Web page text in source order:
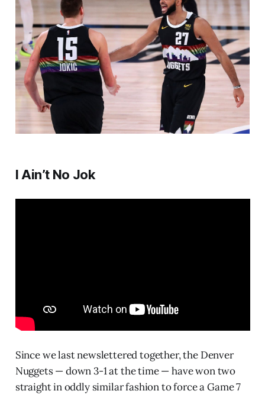
I Ain’t No Jok
Since we last newslettered together, the Denver
Nuggets — down 3-1 at the time — have won two
straight in oddly similar fashion to force a Game 7